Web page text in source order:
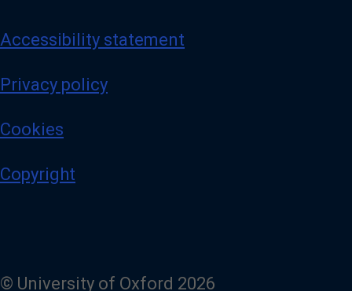
Accessibility statement
Privacy policy
Cookies
Copyright
© University of Oxford 2026